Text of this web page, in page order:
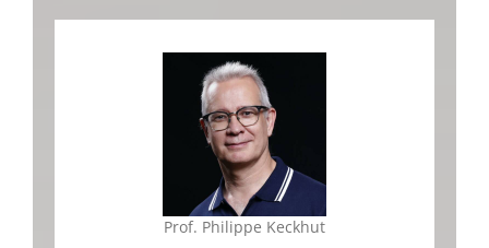
Prof. Philippe Keckhut